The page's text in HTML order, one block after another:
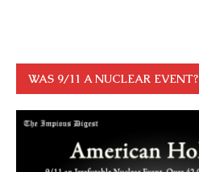
WAS 9/11 A NUCLEAR EVENT?